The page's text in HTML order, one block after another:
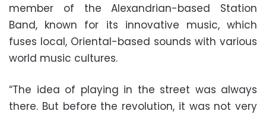
member of the Alexandrian-based Station
Band, known for its innovative music, which
fuses local, Oriental-based sounds with various
world music cultures.
“The idea of playing in the street was always
there. But before the revolution, it was not very